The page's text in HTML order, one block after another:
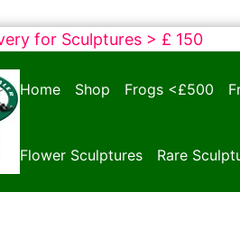
for Sculptures > £ 150
Home Shop Frogs <£500
Flower Sculptures Rare